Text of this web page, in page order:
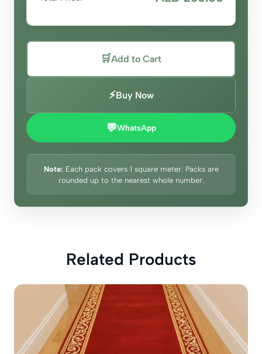
🛒Add to Cart
⚡Buy Now
💬WhatsApp
Note: Each pack covers 1 square meter. Packs are
rounded up to the nearest whole number.
Related Products